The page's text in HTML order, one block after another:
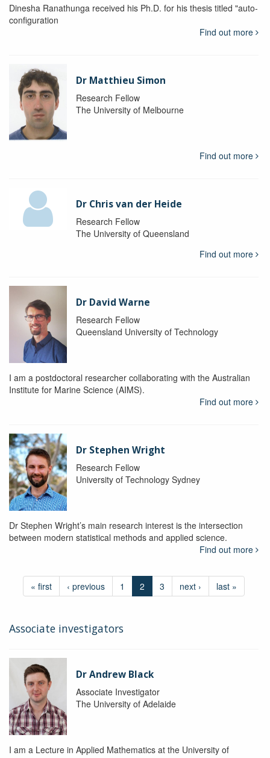
Dinesha Ranathunga received his Ph.D. for his thesis titled "auto-
configuration
Find out more
Dr Matthieu Simon
Research Fellow
The University of Melbourne
Find out more
Dr Chris van der Heide
Research Fellow
The University of Queensland
Find out more
Dr David Warne
Research Fellow
Queensland University of Technology
I am a postdoctoral researcher collaborating with the Australian
Institute for Marine Science (AIMS).
Find out more
Dr Stephen Wright
Research Fellow
University of Technology Sydney
Dr Stephen Wright’s main research interest is the intersection
between modern statistical methods and applied science.
Find out more
« first ‹ previous 1 2 3 next › last »
Associate investigators
Dr Andrew Black
Associate Investigator
The University of Adelaide
I am a Lecture in Applied Mathematics at the University of